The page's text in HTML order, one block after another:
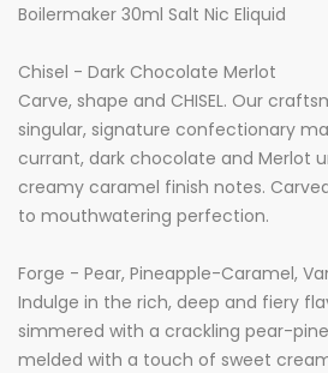
Boilermaker 30ml Salt Nic Eliquid
Chisel - Dark Chocolate Merlot
Carve, shape and CHISEL. Our
singular, signature confectionary
currant, dark chocolate and Merlot
creamy caramel finish notes.
to mouthwatering perfection.
Forge - Pear, Pineapple-Caramel,
Indulge in the rich, deep and fiery
simmered with a crackling pear-
melded with a touch of sweet